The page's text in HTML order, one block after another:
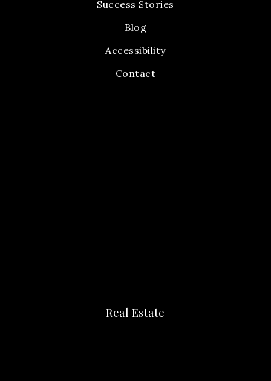
Success Stories
Blog
Accessibility
Contact
Real Estate